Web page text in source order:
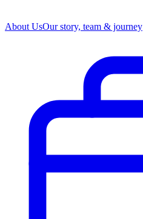
About UsOur story, team & journey